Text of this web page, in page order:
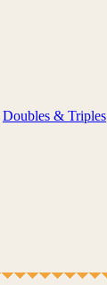
Doubles & Triples